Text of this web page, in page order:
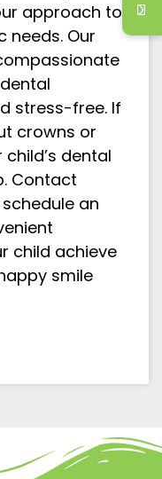
approach to
needs. Our
stress-free. If
crowns or
dental
Contact
an
child achieve
smile